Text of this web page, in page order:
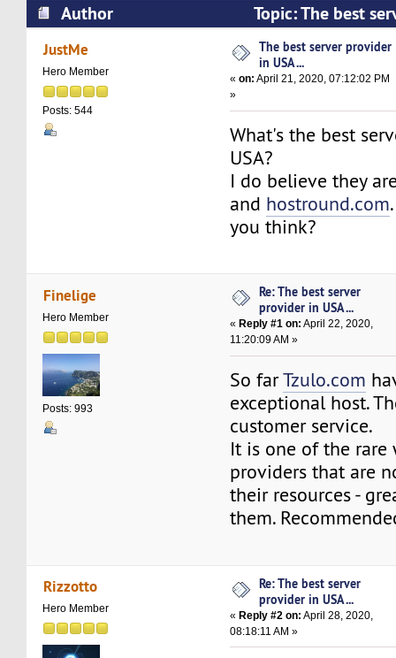
Author
Topic: The best
(Read 14750 times)
JustMe
Hero Member
Posts: 544
The best server provider
in USA ...
«on: April 21, 2020, 07:12:02 PM
»
What's the best
USA?
I do believe they
and hostround.com
you think?
Finelige
Hero Member
Posts: 993
Re: The best server
provider in USA ...
« Reply #1 on: April 22, 2020,
11:20:09 AM »
So farTzulo.com
exceptional host.
customer service.
It is one of the rare
providers that are
their resources -
them.
Rizzotto
Hero Member
Re: The best server
provider in USA ...
«Reply #2 on: April 28, 2020,
08:18:11 AM »